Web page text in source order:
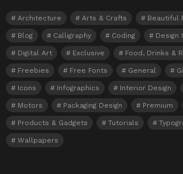
Architecture Arts & Crafts Beautiful
Blog Calligraphy Coding Design
Digital Art Exclusive Food, Drinks &
Freebies Free Fonts General
Icons Infographics Interior Design
Motors Packaging Design Premium
Products & Gadgets Tutorials
Wallpapers